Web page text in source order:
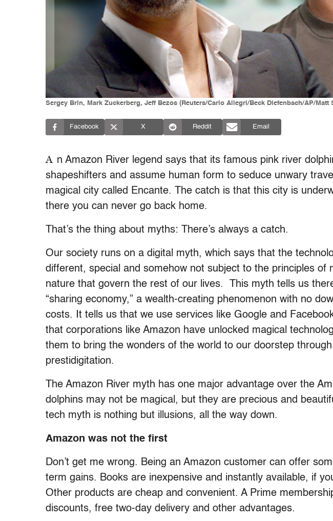
Sergey Brin, Mark Zuckerberg, Jeff Bezos (Reuters/Carlo Allegri/Beck Diefenbach/AP/Matt
Facebook X Reddit Email
A n Amazon River legend says that its famous pink river
shapeshifters and assume human form to seduce unwary
magical city called Encante. The catch is that this city is
there you can never go back home.
That’s the thing about myths: There’s always a catch.
Our society runs on a digital myth, which says that the
different, special and somehow not subject to the principles of
nature that govern the rest of our lives. This myth tells us
“sharing economy,” a wealth-creating phenomenon with no
costs. It tells us that we use services like Google and
that corporations like Amazon have unlocked magical
them to bring the wonders of the world to our doorstep
prestidigitation.
The Amazon River myth has one major advantage over the
dolphins may not be magical, but they are precious and
tech myth is nothing but illusions, all the way down.
Amazon was not the first
Don’t get me wrong. Being an Amazon customer can offer
term gains. Books are inexpensive and instantly available, if
Other products are cheap and convenient. A Prime
discounts, free two-day delivery and other advantages.